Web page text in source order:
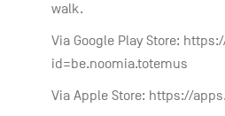
walk.
Via Google Play Store:
id=be.noomia.totemus
Via Apple Store: https://